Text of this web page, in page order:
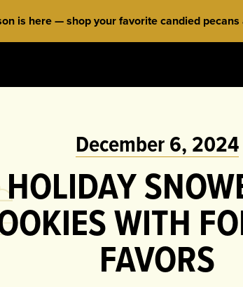
is here — shop your favorite candied
December 6, 2024
HOLIDAY
WITH
FAVORS